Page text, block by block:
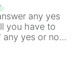
any yes
you have to
any yes or no
and you will